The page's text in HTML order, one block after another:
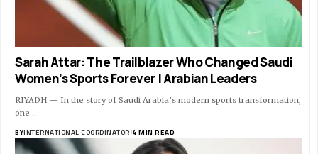
Sarah Attar: The Trailblazer Who Changed Saudi
Women’s Sports Forever | Arabian Leaders
RIYADH — In the story of Saudi Arabia’s modern sports transformation,
one…
BYINTERNATIONAL COORDINATOR 4 MIN READ